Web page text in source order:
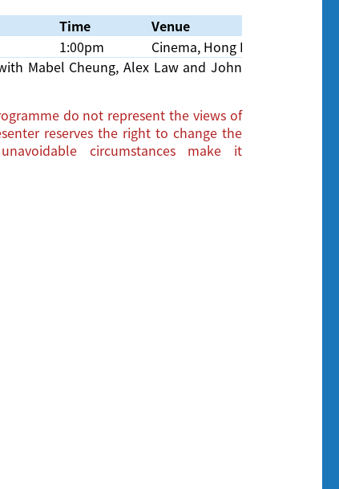
Time
Venue
1:00pm
Cinema, Hong Kong Film Archive
Mabel Cheung, Alex Law and John
do not represent the views of
reserves the right to change the
circumstances make it